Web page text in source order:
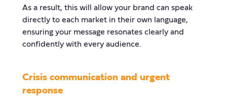
As a result, this will allow your brand can speak
directly to each market in their own language,
ensuring your message resonates clearly and
confidently with every audience.
Crisis communication and urgent
response